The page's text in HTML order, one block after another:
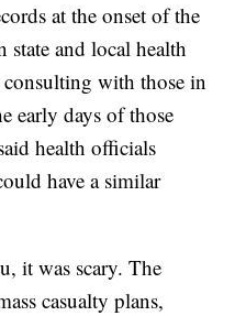
at the onset of the
and local health
with those in
early days of those
health officials
have a similar
it was scary. The
casualty plans,